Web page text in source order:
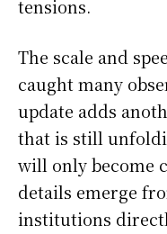
tensions.
The scale and
caught many
update adds
that is still
will only become
details emerge
institutions